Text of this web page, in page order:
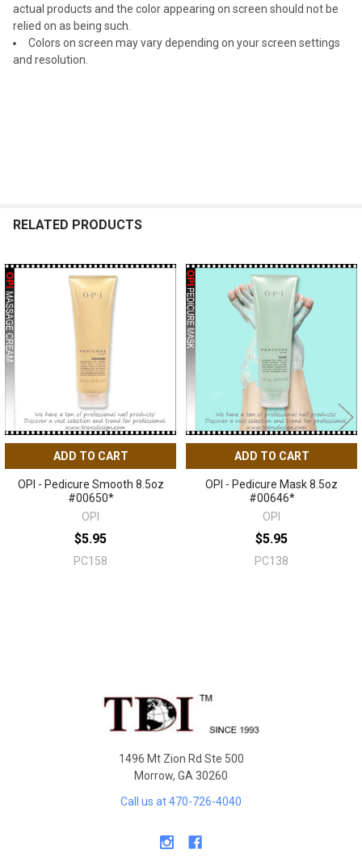
actual products and the color appearing on screen should not be
relied on as being such.
Colors on screen may vary depending on your screen settings
and resolution.
RELATED PRODUCTS
Related
Products
ADD TO CART
OPI - Pedicure Smooth 8.5oz
#00650*
OPI
$5.95
PC158
ADD TO CART
OPI - Pedicure Mask 8.5oz
#00646*
OPI
$5.95
PC138
1496 Mt Zion Rd Ste 500
Morrow, GA 30260
Call us at 470-726-4040